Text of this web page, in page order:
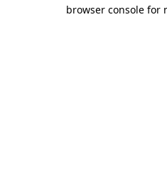
browser console for